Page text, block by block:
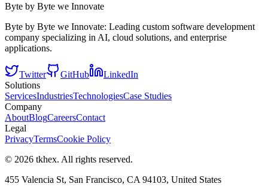
Byte by Byte we Innovate
Byte by Byte we Innovate: Leading custom software development
company specializing in AI, cloud solutions, and enterprise
applications.
Twitter GitHub
LinkedIn
Solutions
ServicesIndustriesTechnologiesCase Studies
Company
AboutBlogCareersContact
Legal
PrivacyTermsCookie Policy
© 2026 tkhex. All rights reserved.
455 Valencia St, San Francisco, CA 94103, United States